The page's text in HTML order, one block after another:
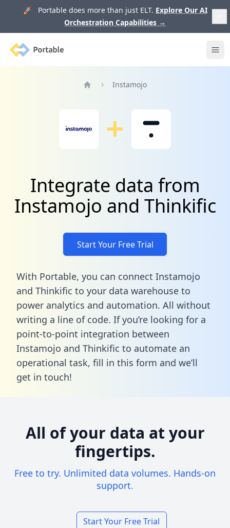
🚀 Portable does more than just ELT. Explore Our AI
Orchestration Capabilities →
Portable
Instamojo
Integrate data from
Instamojo and Thinkific
Start Your Free Trial
With Portable, you can connect Instamojo
and Thinkific to your data warehouse to
power analytics and automation. All without
writing a line of code. If you’re looking for a
point-to-point integration between
Instamojo and Thinkific to automate an
operational task, fill in this form and we’ll
get in touch!
All of your data at your
fingertips.
Free to try. Unlimited data volumes. Hands-on
support.
Start Your Free Trial